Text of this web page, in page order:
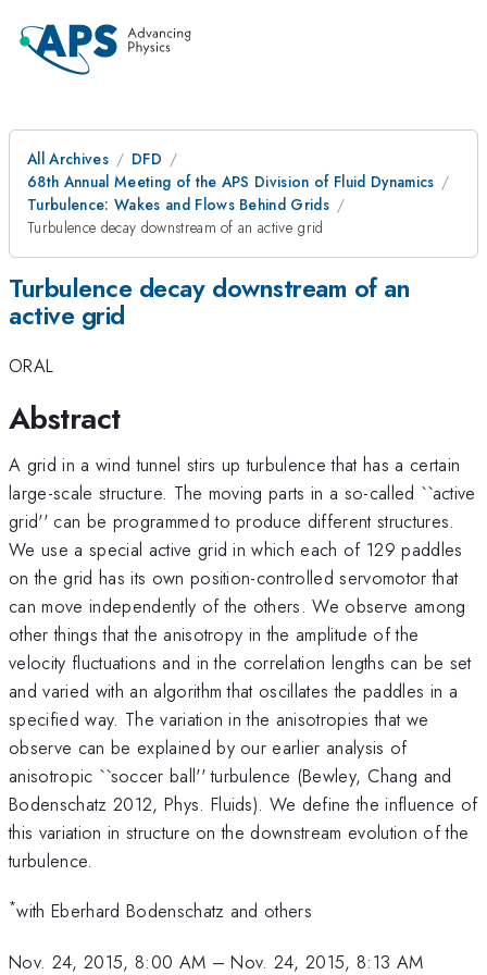
All Archives
DFD
68th Annual Meeting of the APS Division of Fluid Dynamics
Turbulence: Wakes and Flows Behind Grids
Turbulence decay downstream of an active grid
Turbulence decay downstream of an
active grid
ORAL
Abstract
A grid in a wind tunnel stirs up turbulence that has a certain
large-scale structure. The moving parts in a so-called ``active
grid'' can be programmed to produce different structures.
We use a special active grid in which each of 129 paddles
on the grid has its own position-controlled servomotor that
can move independently of the others. We observe among
other things that the anisotropy in the amplitude of the
velocity fluctuations and in the correlation lengths can be set
and varied with an algorithm that oscillates the paddles in a
specified way. The variation in the anisotropies that we
observe can be explained by our earlier analysis of
anisotropic ``soccer ball'' turbulence (Bewley, Chang and
Bodenschatz 2012, Phys. Fluids). We define the influence of
this variation in structure on the downstream evolution of the
turbulence.
*with Eberhard Bodenschatz and others
Nov. 24, 2015, 8:00 AM –Nov. 24, 2015, 8:13 AM